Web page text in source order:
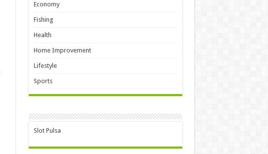
Economy
Fishing
Health
Home Improvement
Lifestyle
Sports
Slot Pulsa